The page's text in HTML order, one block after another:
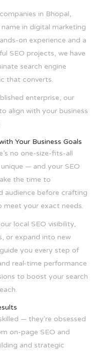
in Bhopal,
in digital marketing
on experience and a
SEO projects, we have
search engine
that converts.
enterprise, our
align with your business
Your Business Goals
no one-size-fits-all
— and your SEO
the time to
audience before crafting
meet your exact needs.
local SEO visibility,
or expand into new
you every step of
real-time performance
to boost your search
— they're obsessed
on-page SEO and
and strategic